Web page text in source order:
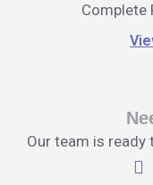
Complete
Our team is